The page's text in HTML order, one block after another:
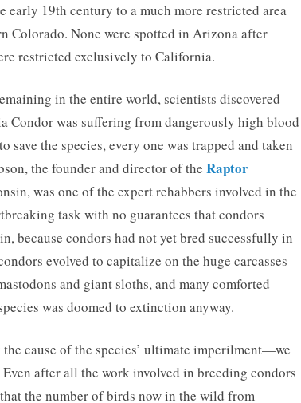
early 19th century to a much more restricted area
Colorado. None were spotted in Arizona after
restricted exclusively to California.
in the entire world, scientists discovered
was suffering from dangerously high blood
save the species, every one was trapped and taken
the founder and director of the Raptor
was one of the expert rehabbers involved in the
task with no guarantees that condors
because condors had not yet bred successfully in
evolved to capitalize on the huge carcasses
and giant sloths, and many comforted
was doomed to extinction anyway.
cause of the species’ ultimate imperilment—we
after all the work involved in breeding condors
the number of birds now in the wild from